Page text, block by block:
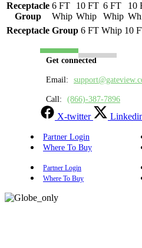
Receptacle
Group
6 FT
Whip
10 FT
Whip
6 FT
Whip
10
Receptacle Group 6 FT Whip 10
Get connected
Email:
Call: (866)-387-7896
X-twitter
Partner Login
Where To Buy
Partner Login
Where To Buy